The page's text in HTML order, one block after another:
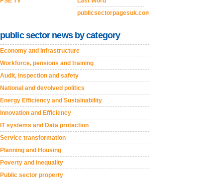
publicsectorpagesuk.com
public sector news by category
Economy and Infrastructure
Workforce, pensions and training
Audit, inspection and safety
National and devolved politics
Energy Efficiency and Sustainability
Innovation and Efficiency
IT systems and Data protection
Service transformation
Planning and Housing
Poverty and inequality
Public sector property